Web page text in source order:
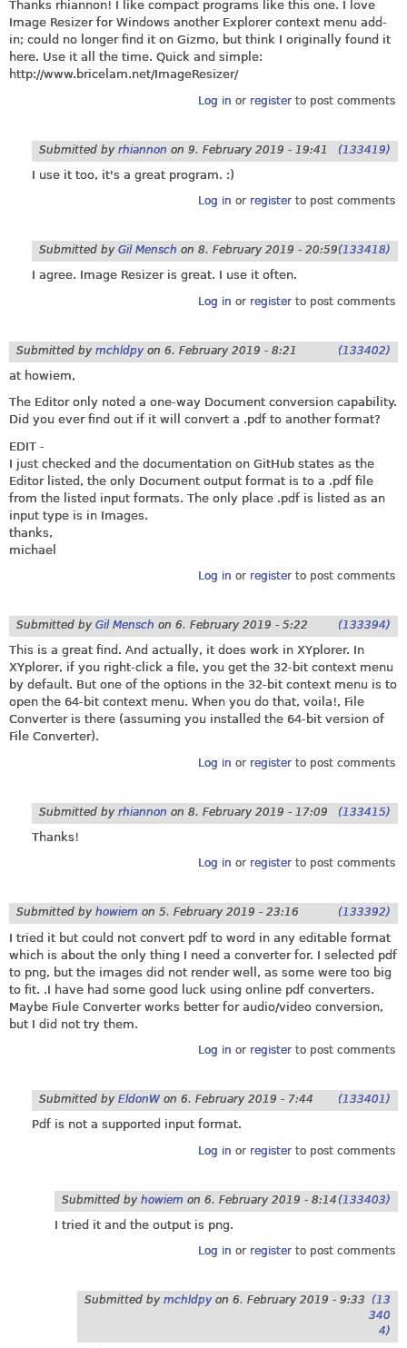
Thanks rhiannon! I like compact programs like this one. I love
Image Resizer for Windows another Explorer context menu add-
in; could no longer find it on Gizmo, but think I originally found it
here. Use it all the time. Quick and simple:
http://www.bricelam.net/ImageResizer/
Log in or registerto post comments
Submitted by rhiannon on 9. February 2019 - 19:41 (133419)
I use it too, it's a great program. :)
Log in or registerto post comments
Submitted by Gil Mensch on 8. February 2019 - 20:59(133418)
I agree. Image Resizer is great. I use it often.
Log in or registerto post comments
Submitted by mchldpy on 6. February 2019 - 8:21 (133402)
at howiem,
The Editor only noted a one-way Document conversion capability.
Did you ever find out if it will convert a .pdf to another format?
EDIT -
I just checked and the documentation on GitHub states as the
Editor listed, the only Document output format is to a .pdf file
from the listed input formats. The only place .pdf is listed as an
input type is in Images.
thanks,
michael
Log in or registerto post comments
Submitted by Gil Mensch on 6. February 2019 - 5:22 (133394)
This is a great find. And actually, it does work in XYplorer. In
XYplorer, if you right-click a file, you get the 32-bit context menu
by default. But one of the options in the 32-bit context menu is to
open the 64-bit context menu. When you do that, voila!, File
Converter is there (assuming you installed the 64-bit version of
File Converter).
Log in or registerto post comments
Submitted by rhiannon on 8. February 2019 - 17:09 (133415)
Thanks!
Log in or registerto post comments
Submitted by howiem on 5. February 2019 - 23:16 (133392)
I tried it but could not convert pdf to word in any editable format
which is about the only thing I need a converter for. I selected pdf
to png, but the images did not render well, as some were too big
to fit. .I have had some good luck using online pdf converters.
Maybe Fiule Converter works better for audio/video conversion,
but I did not try them.
Log in or registerto post comments
Submitted by EldonW on 6. February 2019 - 7:44 (133401)
Pdf is not a supported input format.
Log in or registerto post comments
Submitted by howiem on 6. February 2019 - 8:14 (133403)
I tried it and the output is png.
Log in or registerto post comments
Submitted by mchldpy on 6. February 2019 - 9:33
(13
340
4)